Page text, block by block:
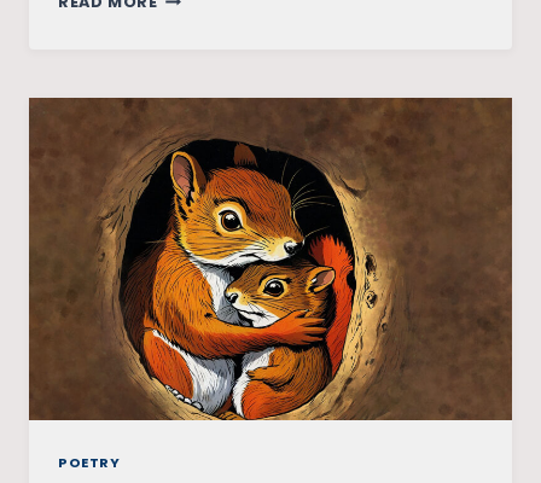
DEMOCRACY
IS
MORE
THAN
ELECTIONS?
POETRY